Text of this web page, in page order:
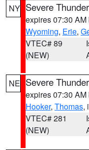
NY Severe
expires 07:30 AM
Wyoming, Erie,
VTEC# 89
(NEW)
NE Severe
expires 07:30 AM
Hooker, Thomas,
VTEC# 281
(NEW)